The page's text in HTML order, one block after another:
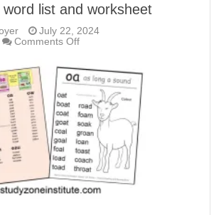
list and worksheet
July 22, 2024
Comments Offon
with
‘OA
long
O’
sound
in
‘boat’:
Download
free
word
list
and